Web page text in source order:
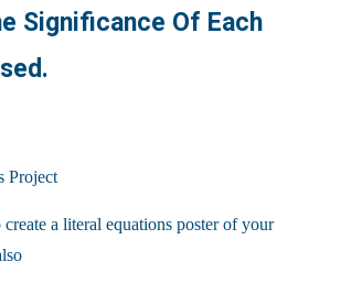
Significance Of Each
Project
a literal equations poster of your